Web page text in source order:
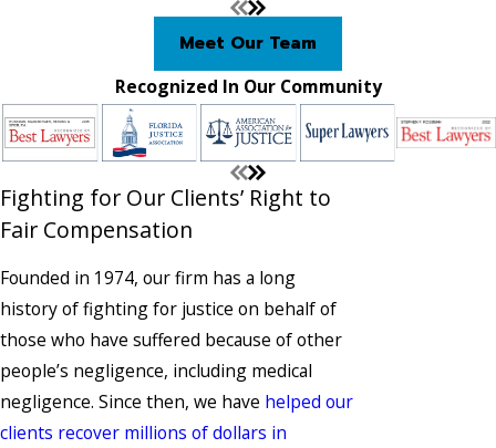
Meet Our Team
Recognized In Our Community
Fighting for Our Clients’ Right to
Fair Compensation
Founded in 1974, our firm has a long
history of fighting for justice on behalf of
those who have suffered because of other
people’s negligence, including medical
negligence. Since then, we have helped our
clients recover millions of dollars in